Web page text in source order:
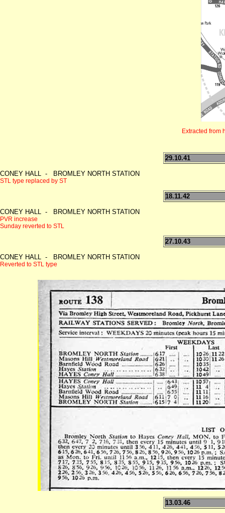
Extracted from
29.10.41
CONEY HALL - BROMLEY NORTH STATION
STL type replaced by ST
18.11.42
CONEY HALL - BROMLEY NORTH STATION
PVR increase
Sunday reverted to STL
27.10.43
CONEY HALL - BROMLEY NORTH STATION
Reverted to STL type
13.03.46